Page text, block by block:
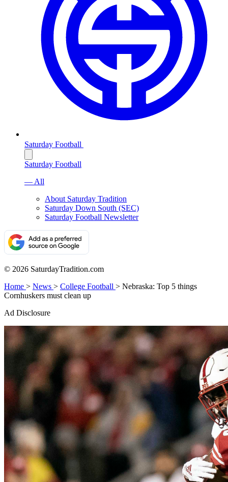
Saturday Football
Saturday Football
— All
About Saturday Tradition
Saturday Down South (SEC)
Saturday Football Newsletter
© 2026 SaturdayTradition.com
Home > News > College Football > Nebraska: Top 5 things
Cornhuskers must clean up
Ad Disclosure